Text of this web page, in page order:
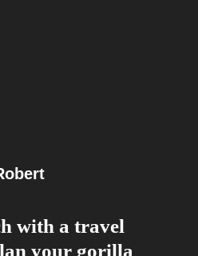
with a travel
your gorilla